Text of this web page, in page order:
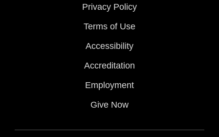
Privacy Policy
Terms of Use
Accessibility
Accreditation
Employment
Give Now